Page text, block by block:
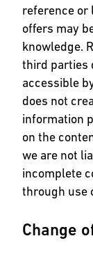
reference or
offers may
knowledge.
third parties
accessible
does not
information
on the
we are not
incomplete
through use
Change